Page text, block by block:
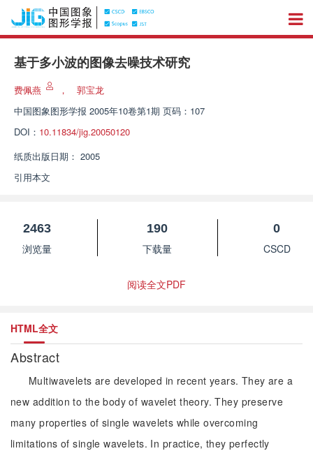
基于多小波的图像去噪技术研究
费佩燕 ，
郭宝龙
中国图象图形学报 2005年10卷第1期 页码：107
DOI： 10.11834/jig.20050120
纸质出版日期： 2005
引用本文
2463
浏览量
190
下载量
0
CSCD
阅读全文PDF
HTML全文
Abstract
Multiwavelets are developed in recent years. They are a
new addition to the body of wavelet theory. They preserve
many properties of single wavelets while overcoming
limitations of single wavelets. In practice, they perfectly